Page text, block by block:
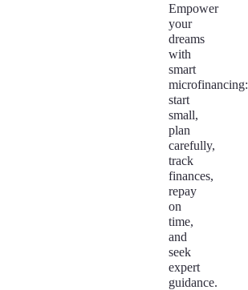
Empower
your
dreams
with
smart
microfinancing:
start
small,
plan
carefully,
track
finances,
repay
on
time,
and
seek
expert
guidance.